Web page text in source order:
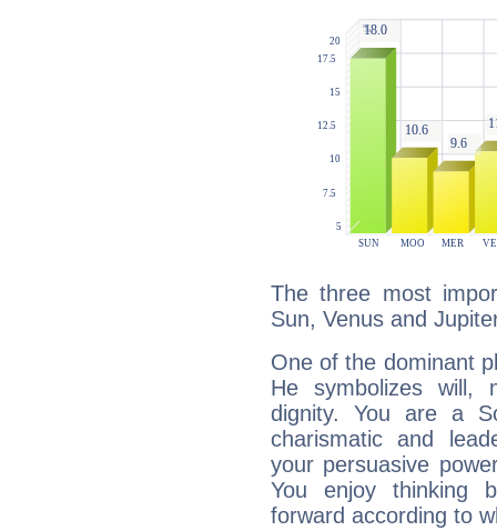
The three most
Sun, Venus and
One of the dominant
He symbolizes will,
dignity. You are a
charismatic and
your persuasive
You enjoy thinking
forward according to